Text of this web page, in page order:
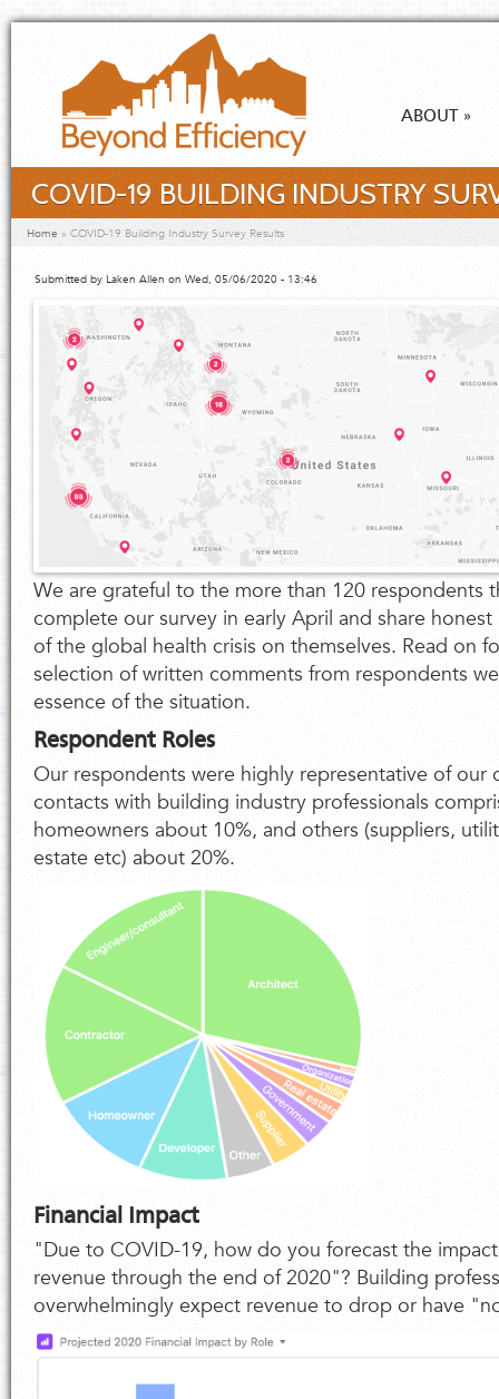
Skip to main content
ABOUT »
COVID-19 BUILDING INDUSTRY
You are here
Home » COVID-19 Building Industry Survey Results
Submitted by Laken Allen on Wed, 05/06/2020 - 13:46
We are grateful to the more than 120 respondents
complete our survey in early April and share
of the global health crisis on themselves. Read on
selection of written comments from respondents
essence of the situation.
Respondent Roles
Our respondents were highly representative of our
contacts with building industry professionals
homeowners about 10%, and others (suppliers,
estate etc) about 20%.
Financial Impact
"Due to COVID-19, how do you forecast the
revenue through the end of 2020"? Building
overwhelmingly expect revenue to drop or have